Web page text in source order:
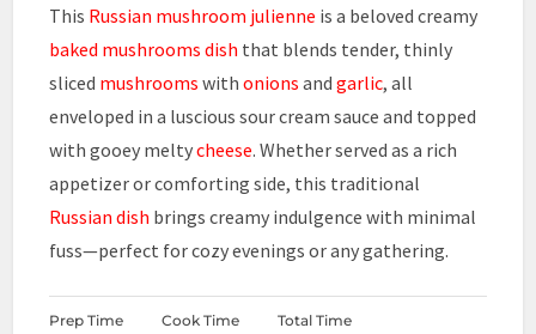
This Russian mushroom julienne is a beloved creamy
baked mushrooms dish that blends tender, thinly
sliced mushrooms withonions andgarlic, all
enveloped in a luscious sour cream sauce and topped
with gooey meltycheese. Whether served as a rich
appetizer or comforting side, this traditional
Russian dish brings creamy indulgence with minimal
fuss—perfect for cozy evenings or any gathering.
Prep Time Cook Time Total Time